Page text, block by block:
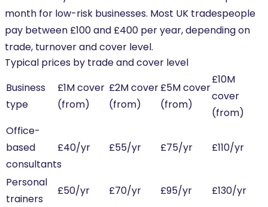
month for low-risk businesses. Most UK tradespeople
pay between £100 and £400 per year, depending on
trade, turnover and cover level.
Typical prices by trade and cover level
Business
type
£1M cover
(from)
£2M cover
(from)
£5M cover
(from)
£10M
cover
(from)
Office-
based
consultants
£40/yr £55/yr £75/yr £110/yr
Personal
trainers
£50/yr £70/yr £95/yr
£130/yr